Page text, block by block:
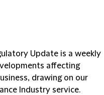
Update is a weekly
affecting
drawing on our
Industry service.